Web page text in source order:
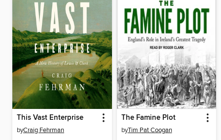
This Vast Enterprise
byCraig Fehrman
The Famine Plot
byTim Pat Coogan